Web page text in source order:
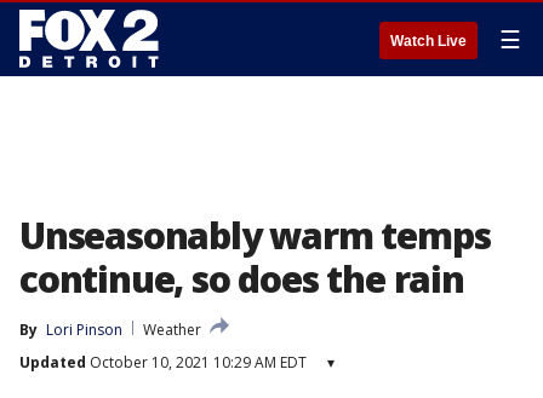
Watch Live ☰
Unseasonably warm temps
continue, so does the rain
By Lori Pinson
Weather
Updated October 10, 2021 10:29 AM EDT ▾